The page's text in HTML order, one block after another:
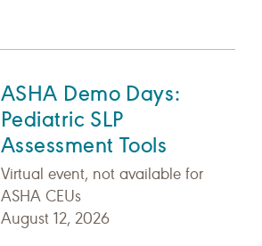
ASHA Demo Days:
Pediatric SLP
Assessment Tools
Virtual event, not available for
ASHA CEUs
August 12, 2026